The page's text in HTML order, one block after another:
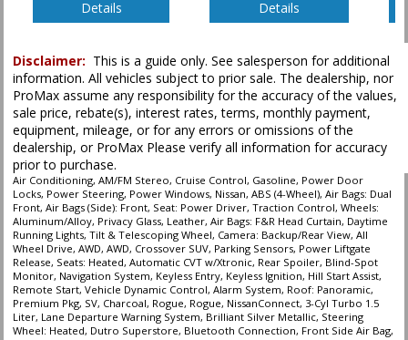
Seat: Power Driver
Steering Wheel: Heated
Tilt & Telescoping Wheel
Traction Control
Vehicle Dynamic Control
Wheels: Aluminum/Alloy
Please Note:The included equipment is based on the dealership's bookout
process and manufacturer's default configuration for this particular vehicle's
type (year/make/model/style) which may vary slightly from the actual vehicle
in stock. See salesperson to verify accuracy prior to purchase.
Details
Details
Disclaimer: This is a guide only. See salesperson for additional
information. All vehicles subject to prior sale. The dealership, nor
ProMax assume any responsibility for the accuracy of the values,
sale price, rebate(s), interest rates, terms, monthly payment,
equipment, mileage, or for any errors or omissions of the
dealership, or ProMax Please verify all information for accuracy
prior to purchase.
Air Conditioning, AM/FM Stereo, Cruise Control, Gasoline, Power Door
Locks, Power Steering, Power Windows, Nissan, ABS (4-Wheel), Air Bags: Dual
Front, Air Bags (Side): Front, Seat: Power Driver, Traction Control, Wheels:
Aluminum/Alloy, Privacy Glass, Leather, Air Bags: F&R Head Curtain, Daytime
Running Lights, Tilt & Telescoping Wheel, Camera: Backup/Rear View, All
Wheel Drive, AWD, AWD, Crossover SUV, Parking Sensors, Power Liftgate
Release, Seats: Heated, Automatic CVT w/Xtronic, Rear Spoiler, Blind-Spot
Monitor, Navigation System, Keyless Entry, Keyless Ignition, Hill Start Assist,
Remote Start, Vehicle Dynamic Control, Alarm System, Roof: Panoramic,
Premium Pkg, SV, Charcoal, Rogue, Rogue, NissanConnect, 3-Cyl Turbo 1.5
Liter, Lane Departure Warning System, Brilliant Silver Metallic, Steering
Wheel: Heated, Dutro Superstore, Bluetooth Connection, Front Side Air Bag,